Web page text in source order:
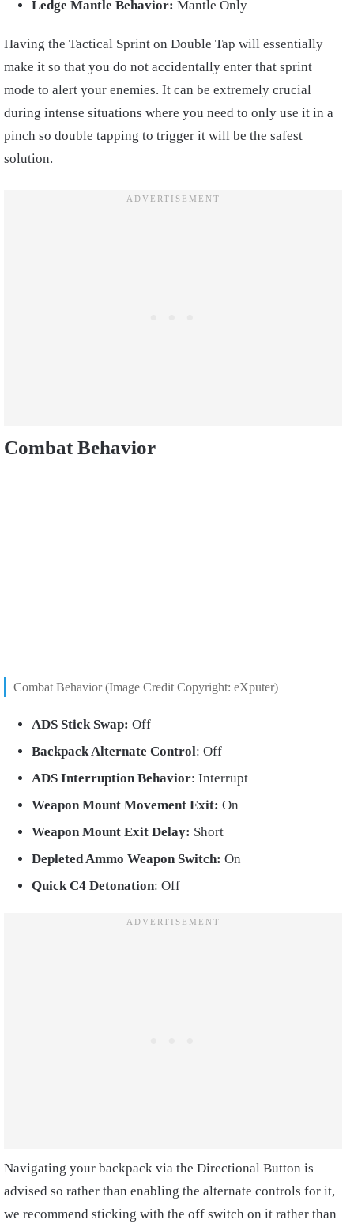
Ledge Mantle Behavior: Mantle Only
Having the Tactical Sprint on Double Tap will essentially
make it so that you do not accidentally enter that sprint
mode to alert your enemies. It can be extremely crucial
during intense situations where you need to only use it in a
pinch so double tapping to trigger it will be the safest
solution.
Combat Behavior
Combat Behavior (Image Credit Copyright: eXputer)
ADS Stick Swap: Off
Backpack Alternate Control: Off
ADS Interruption Behavior: Interrupt
Weapon Mount Movement Exit: On
Weapon Mount Exit Delay: Short
Depleted Ammo Weapon Switch: On
Quick C4 Detonation: Off
Navigating your backpack via the Directional Button is
advised so rather than enabling the alternate controls for it,
we recommend sticking with the off switch on it rather than